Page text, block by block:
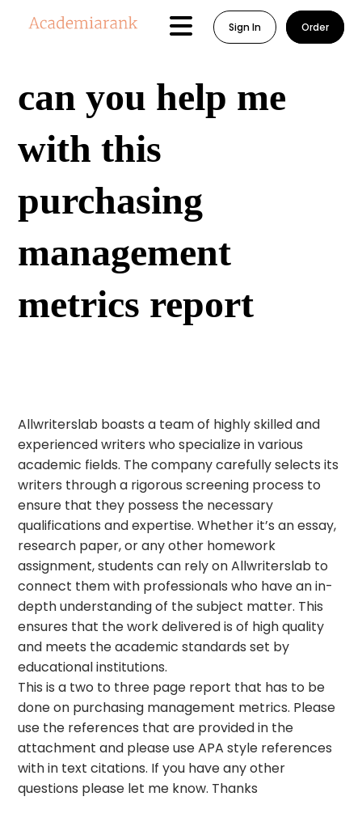
Sign In Order
can you help me
with this
purchasing
management
metrics report
Allwriterslab boasts a team of highly skilled and
experienced writers who specialize in various
academic fields. The company carefully selects its
writers through a rigorous screening process to
ensure that they possess the necessary
qualifications and expertise. Whether it’s an essay,
research paper, or any other homework
assignment, students can rely on Allwriterslab to
connect them with professionals who have an in-
depth understanding of the subject matter. This
ensures that the work delivered is of high quality
and meets the academic standards set by
educational institutions.
This is a two to three page report that has to be
done on purchasing management metrics. Please
use the references that are provided in the
attachment and please use APA style references
with in text citations. If you have any other
questions please let me know. Thanks